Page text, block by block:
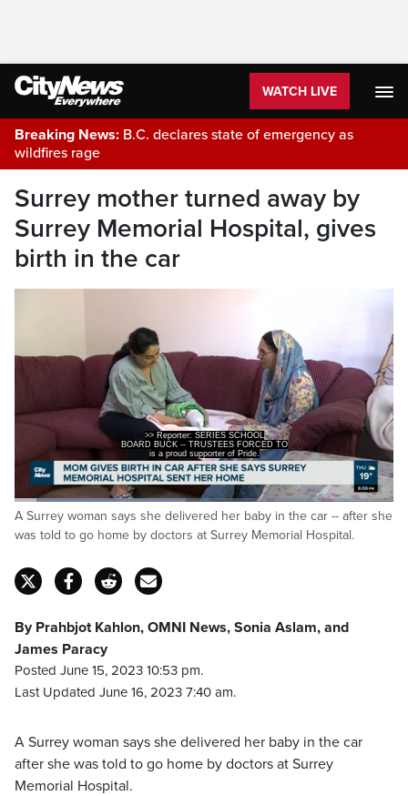
WATCH LIVE
Breaking News: B.C. declares state of emergency as
wildfires rage
Surrey mother turned away by
Surrey Memorial Hospital, gives
birth in the car
BOARD BUCK -- TRUSTEES FORCED TO
END THEIR MEETING EARLY AS
is a proud supporter of Pride.
Pause Unmute
Loaded:
45.68%
Captions
A Surrey woman says she delivered her baby in the car -- after she
was told to go home by doctors at Surrey Memorial Hospital.
By Prahbjot Kahlon, OMNI News, Sonia Aslam, and
James Paracy
Posted June 15, 2023 10:53 pm.
Last Updated June 16, 2023 7:40 am.
A Surrey woman says she delivered her baby in the car
after she was told to go home by doctors at Surrey
Memorial Hospital.